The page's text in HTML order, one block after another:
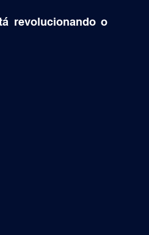
revolucionando o